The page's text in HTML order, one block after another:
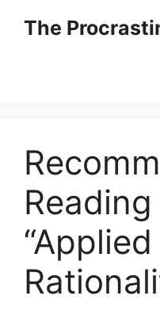
The
Reading
“Applied